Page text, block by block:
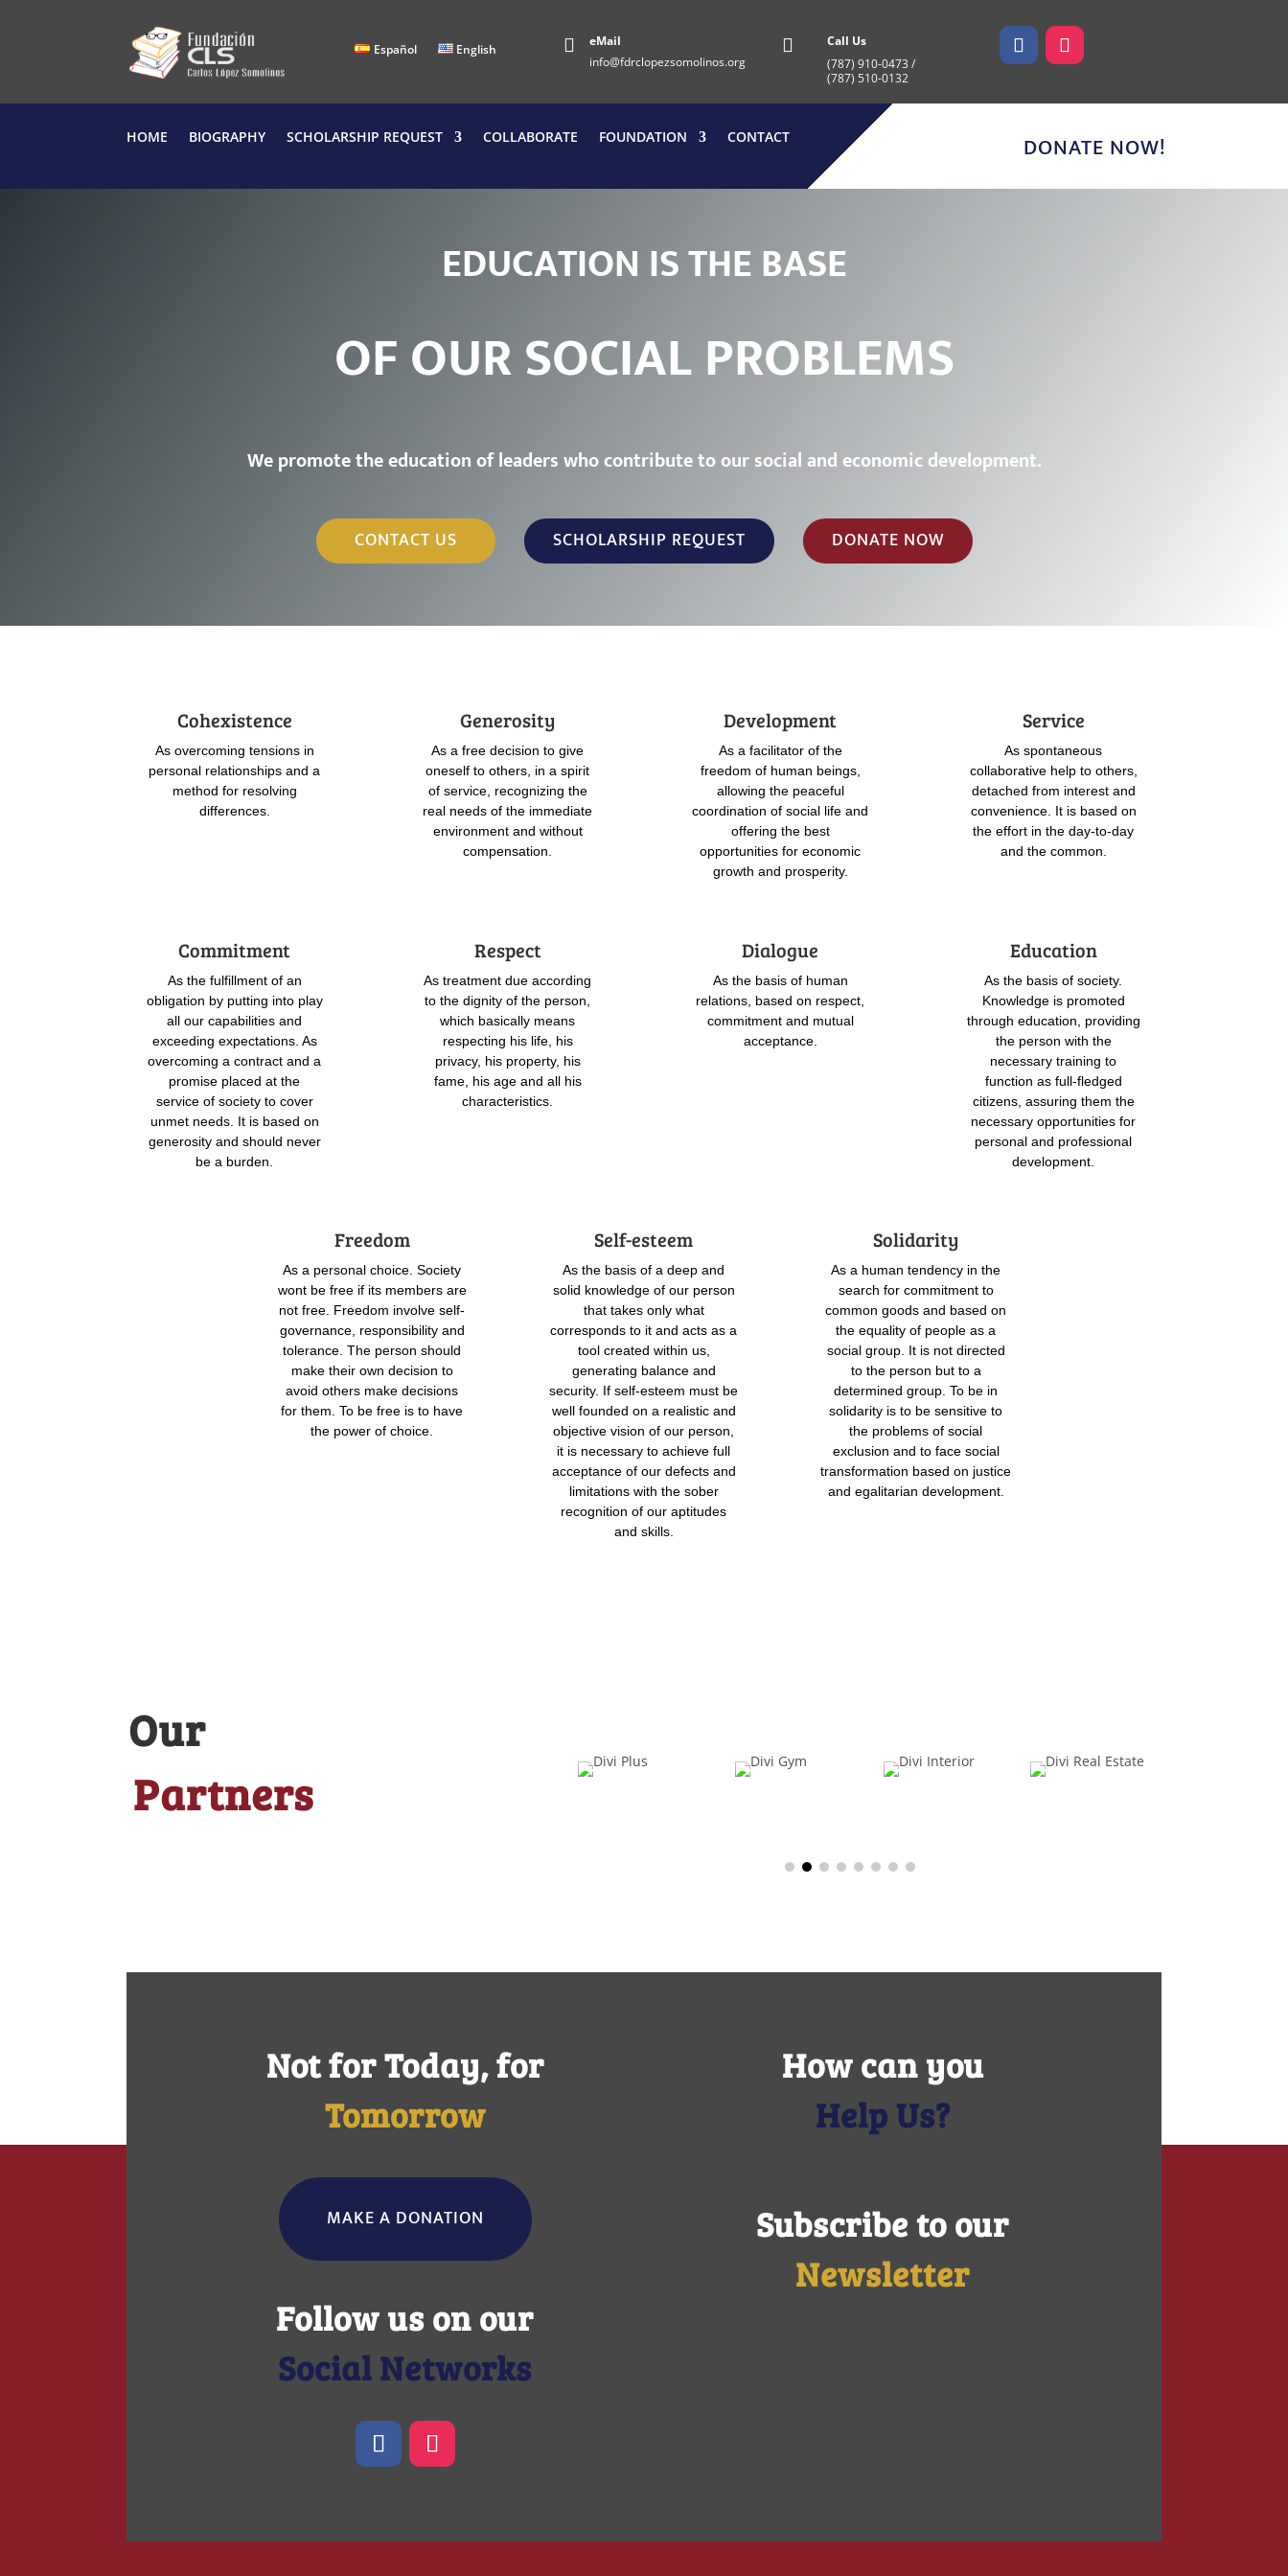
Español English 
eMail
info@fdrclopezsomolinos.org

Call Us
(787) 910-0473 /
(787) 510-0132
HOME BIOGRAPHY SCHOLARSHIP REQUEST COLLABORATE FOUNDATION CONTACT DONATE NOW!
EDUCATION ISTHEBASE
OFOURSOCIALPROBLEMS
Wepromotetheeducationofleaderswhocontributetooursocialand economicdevelopment.
CONTACT US SCHOLARSHIP REQUEST DONATE NOW
Cohexistence
As overcoming tensions in
personal relationships and a
method for resolving
differences.
Generosity
As a free decision to give
oneself to others, in a spirit
of service, recognizing the
real needs of the immediate
environment and without
compensation.
Development
As a facilitator of the
freedom of human beings,
allowing the peaceful
coordination of social life and
offering the best
opportunities for economic
growth and prosperity.
Service
As spontaneous
collaborative help to others,
detached from interest and
convenience. It is based on
the effort in the day-to-day
and the common.
Commitment
As the fulfillment of an
obligation by putting into play
all our capabilities and
exceeding expectations. As
overcoming a contract and a
promise placed at the
service of society to cover
unmet needs. It is based on
generosity and should never
be a burden.
Respect
As treatment due according
to the dignity of the person,
which basically means
respecting his life, his
privacy, his property, his
fame, his age and all his
characteristics.
Dialogue
As the basis of human
relations, based on respect,
commitment and mutual
acceptance.
Education
As the basis of society.
Knowledge is promoted
through education, providing
the person with the
necessary training to
function as full-fledged
citizens, assuring them the
necessary opportunities for
personal and professional
development.
Freedom
As a personal choice. Society
wont be free if its members are
not free. Freedom involve self-
governance, responsibility and
tolerance. The person should
make their own decision to
avoid others make decisions
for them. To be free is to have
the power of choice.
Self-esteem
As the basis of a deep and
solid knowledge of our person
that takes only what
corresponds to it and acts as a
tool created within us,
generating balance and
security. If self-esteem must be
well founded on a realistic and
objective vision of our person,
it is necessary to achieve full
acceptance of our defects and
limitations with the sober
recognition of our aptitudes
and skills.
Solidarity
As a human tendency in the
search for commitment to
common goods and based on
the equality of people as a
social group. It is not directed
to the person but to a
determined group. To be in
solidarity is to be sensitive to
the problems of social
exclusion and to face social
transformation based on justice
and egalitarian development.
Our
Partners
Not for Today, for
Tomorrow
MAKE A DONATION
Follow us on our
Social Networks
How can you
Help Us?
Subscribe to our
Newsletter